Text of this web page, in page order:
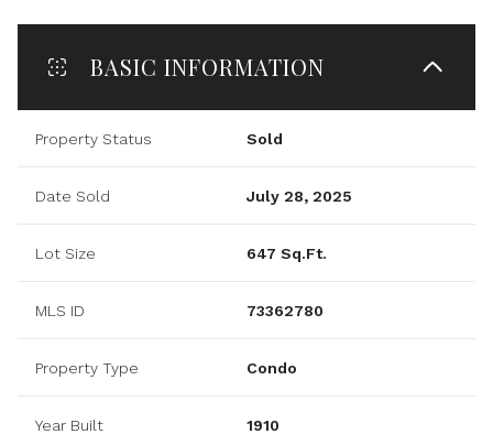
BASIC INFORMATION
Property Status Sold
Date Sold July 28, 2025
Lot Size 647 Sq.Ft.
MLS ID 73362780
Property Type Condo
Year Built 1910